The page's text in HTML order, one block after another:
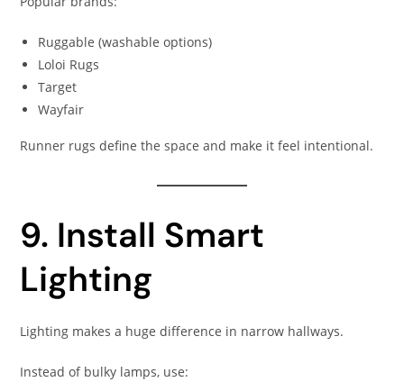
Ruggable (washable options)
Loloi Rugs
Target
Wayfair
Runner rugs define the space and make it feel intentional.
9. Install Smart
Lighting
Lighting makes a huge difference in narrow hallways.
Instead of bulky lamps, use: